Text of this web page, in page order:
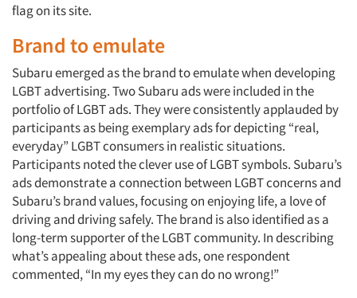
flag on its site.
Brand to emulate
Subaru emerged as the brand to emulate when developing
LGBT advertising. Two Subaru ads were included in the
portfolio of LGBT ads. They were consistently applauded by
participants as being exemplary ads for depicting “real,
everyday” LGBT consumers in realistic situations.
Participants noted the clever use of LGBT symbols. Subaru’s
ads demonstrate a connection between LGBT concerns and
Subaru’s brand values, focusing on enjoying life, a love of
driving and driving safely. The brand is also identified as a
long-term supporter of the LGBT community. In describing
what’s appealing about these ads, one respondent
commented, “In my eyes they can do no wrong!”